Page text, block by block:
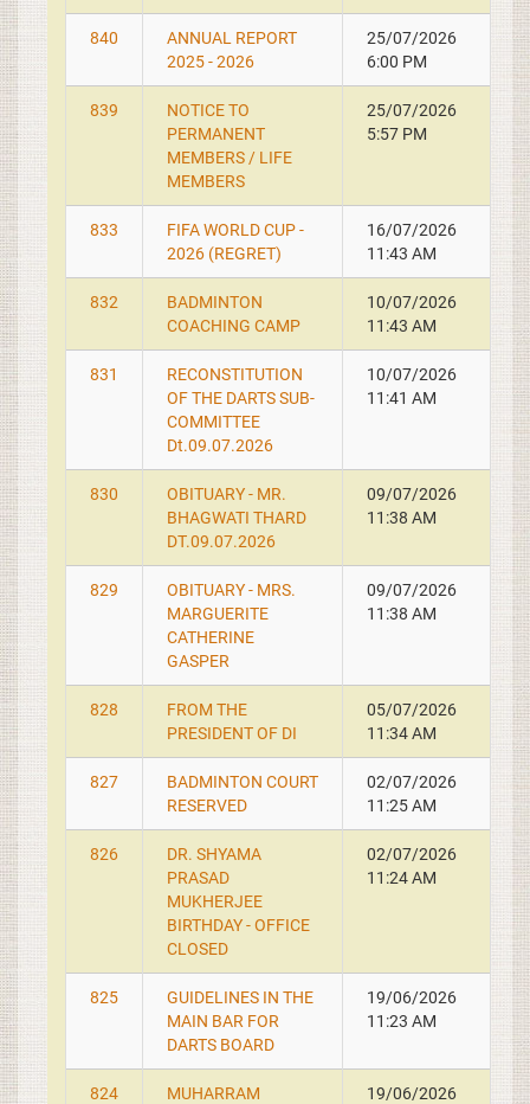
840
ANNUAL REPORT
2025 - 2026
25/07/2026
6:00 PM
839
NOTICE TO
PERMANENT
MEMBERS / LIFE
MEMBERS
25/07/2026
5:57 PM
833
FIFA WORLD CUP -
2026 (REGRET)
16/07/2026
11:43 AM
832
BADMINTON
COACHING CAMP
10/07/2026
11:43 AM
831
RECONSTITUTION
OF THE DARTS SUB-
COMMITTEE
Dt.09.07.2026
10/07/2026
11:41 AM
830
OBITUARY - MR.
BHAGWATI THARD
DT.09.07.2026
09/07/2026
11:38 AM
829
OBITUARY - MRS.
MARGUERITE
CATHERINE
GASPER
09/07/2026
11:38 AM
828
FROM THE
PRESIDENT OF DI
05/07/2026
11:34 AM
827
BADMINTON COURT
RESERVED
02/07/2026
11:25 AM
826
DR. SHYAMA
PRASAD
MUKHERJEE
BIRTHDAY - OFFICE
CLOSED
02/07/2026
11:24 AM
825
GUIDELINES IN THE
MAIN BAR FOR
DARTS BOARD
19/06/2026
11:23 AM
824 MUHARRAM
19/06/2026